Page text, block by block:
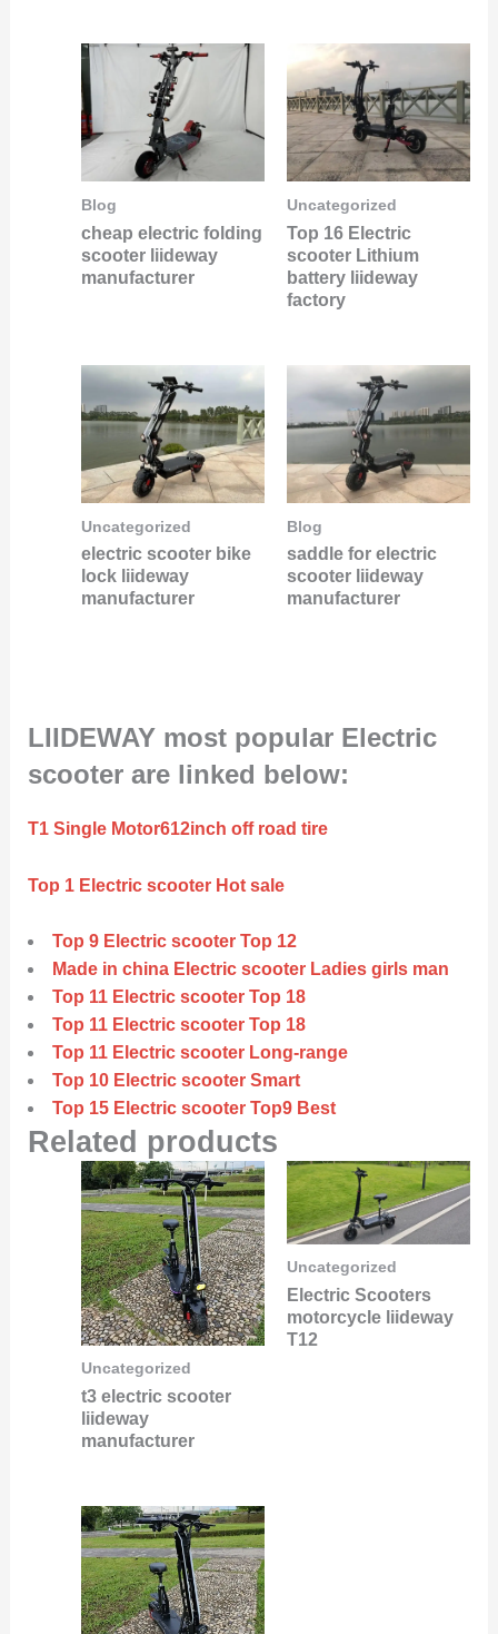
Blog
cheap electric folding
scooter liideway
manufacturer
Uncategorized
Top 16 Electric
scooter Lithium
battery liideway
factory
Uncategorized
electric scooter bike
lock liideway
manufacturer
Blog
saddle for electric
scooter liideway
manufacturer
LIIDEWAY most popular Electric
scooter are linked below:
T1 Single Motor612inch off road tire
Top 1 Electric scooter Hot sale
Top 9 Electric scooter Top 12
Made in china Electric scooter Ladies girls man
Top 11 Electric scooter Top 18
Top 11 Electric scooter Top 18
Top 11 Electric scooter Long-range
Top 10 Electric scooter Smart
Top 15 Electric scooter Top9 Best
Related products
Uncategorized
t3 electric scooter
liideway
manufacturer
Uncategorized
Electric Scooters
motorcycle liideway
T12